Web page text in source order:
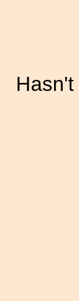
Hasn't